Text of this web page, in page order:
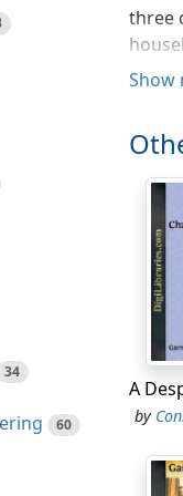
34
60
three
living
the
the
his
"Yes,
a
Yes,
Show
by